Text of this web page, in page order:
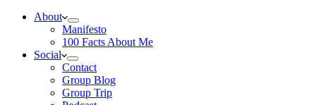
About
Manifesto
100 Facts About Me
Social
Contact
Group Blog
Group Trip